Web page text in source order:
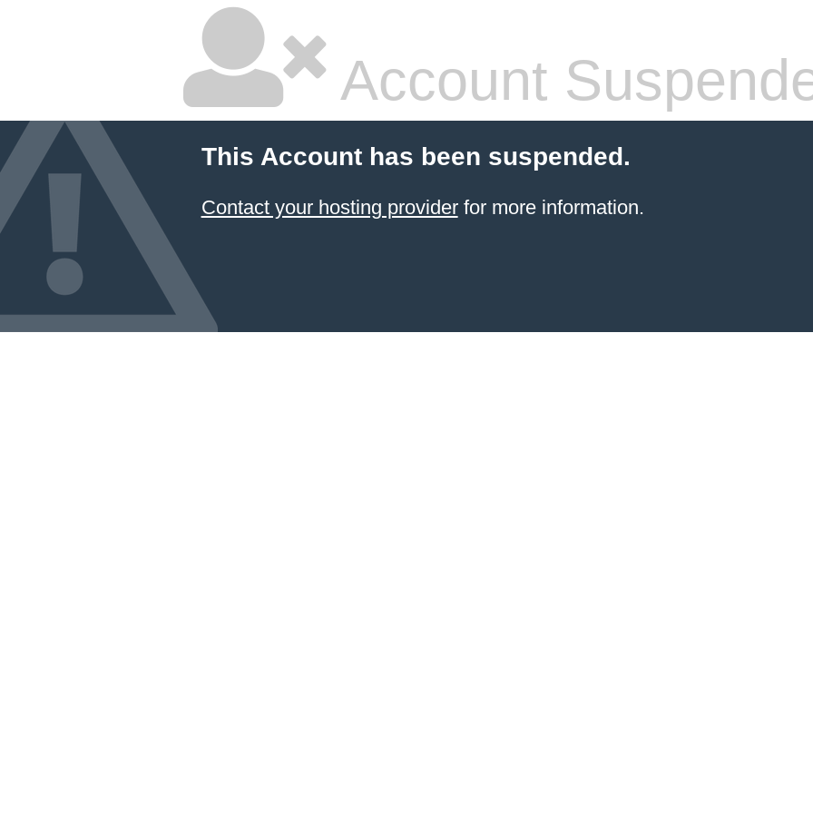
Account
This Account has been suspended.
Contact your hosting providerfor more information.